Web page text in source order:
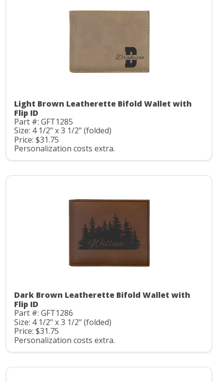
Light Brown Leatherette Bifold Wallet with
Flip ID
Part #: GFT1285
Size: 4 1/2" x 3 1/2" (folded)
Price: $31.75
Personalization costs extra.
Dark Brown Leatherette Bifold Wallet with
Flip ID
Part #: GFT1286
Size: 4 1/2" x 3 1/2" (folded)
Price: $31.75
Personalization costs extra.